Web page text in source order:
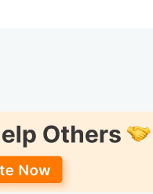
2026
below: